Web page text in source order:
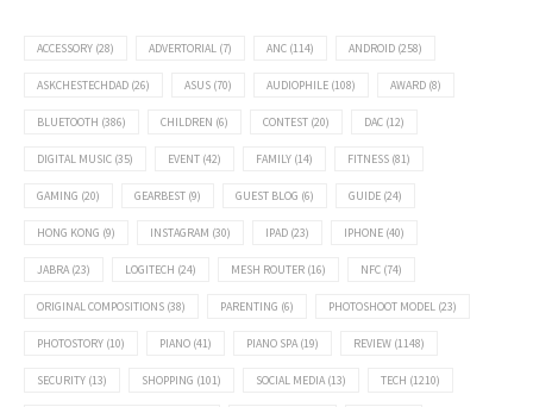
ACCESSORY (28) ADVERTORIAL (7) ANC (114) ANDROID (258)
ASKCHESTECHDAD (26) ASUS (70) AUDIOPHILE (108) AWARD (8)
BLUETOOTH (386) CHILDREN (6) CONTEST (20) DAC (12)
DIGITAL MUSIC (35) EVENT (42) FAMILY (14) FITNESS (81)
GAMING (20) GEARBEST (9) GUEST BLOG (6) GUIDE (24)
HONG KONG (9) INSTAGRAM (30) IPAD (23) IPHONE (40)
JABRA(23) LOGITECH (24) MESH ROUTER (16) NFC (74)
ORIGINAL COMPOSITIONS (38) PARENTING (6) PHOTOSHOOT MODEL (23)
PHOTOSTORY (10) PIANO (41) PIANO SPA(19) REVIEW (1148)
SECURITY (13) SHOPPING (101) SOCIAL MEDIA(13) TECH (1210)